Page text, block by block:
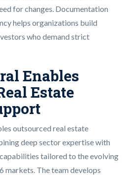
for changes. Documentation
helps organizations build
who demand strict
Enables
Estate
outsourced real estate
deep sector expertise with
capabilities tailored to the evolving
markets. The team develops